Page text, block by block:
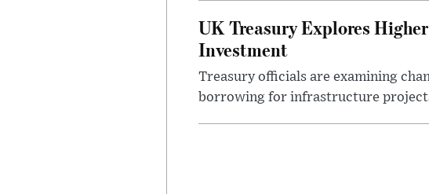
UK Treasury Explores
Investment
Treasury officials are examining
borrowing for infrastructure